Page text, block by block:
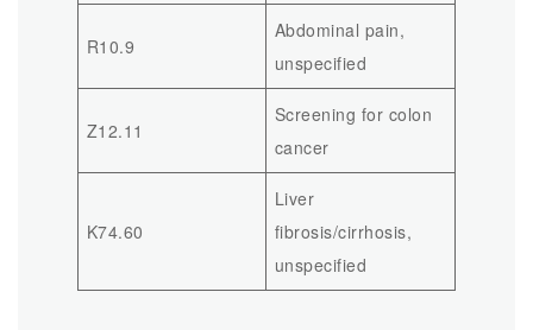
R10.9
Abdominal pain,
unspecified
Z12.11
Screening for colon
cancer
K74.60
Liver
fibrosis/cirrhosis,
unspecified